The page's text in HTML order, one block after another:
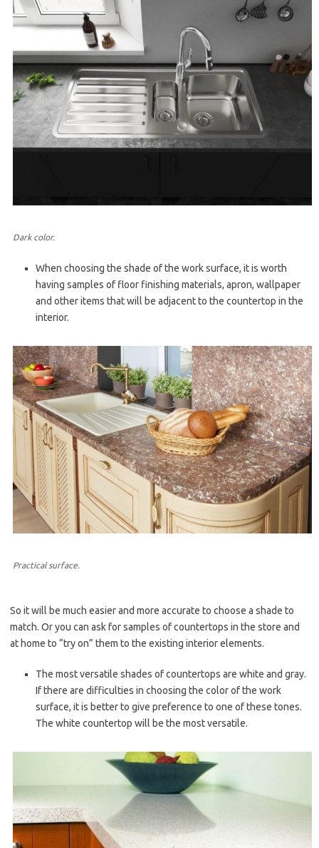
Dark color.
When choosing the shade of the work surface, it is worth
having samples of floor finishing materials, apron, wallpaper
and other items that will be adjacent to the countertop in the
interior.
Practical surface.
So it will be much easier and more accurate to choose a shade to
match. Or you can ask for samples of countertops in the store and
at home to “try on” them to the existing interior elements.
The most versatile shades of countertops are white and gray.
If there are difficulties in choosing the color of the work
surface, it is better to give preference to one of these tones.
The white countertop will be the most versatile.